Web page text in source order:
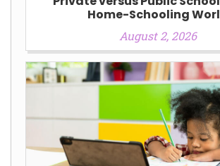
Home-Schooling
August 2, 2026